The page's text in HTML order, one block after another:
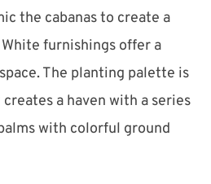
the cabanas to create a
furnishings offer a
The planting palette is
a haven with a series
with colorful ground